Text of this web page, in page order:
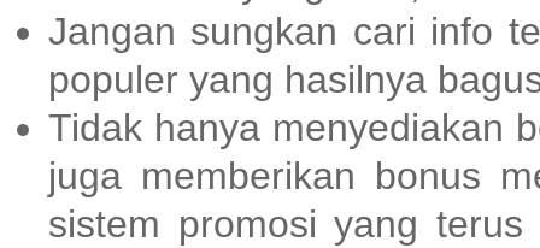
Jangan sungkan cari info
populer yang hasilnya
Tidak hanya menyediakan
juga memberikan bonus
sistem promosi yang